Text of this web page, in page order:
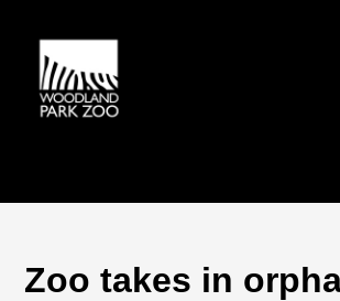
Zoo takes in